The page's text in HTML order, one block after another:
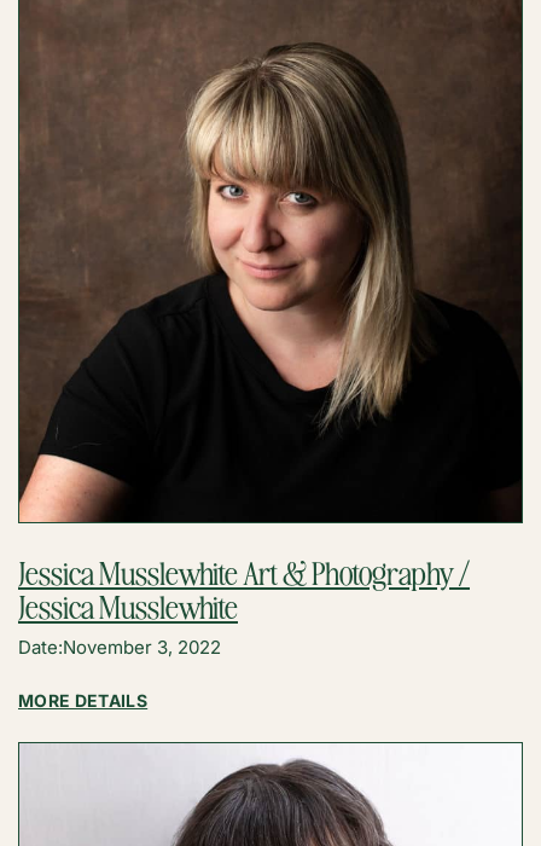
Jessica Musslewhite Art & Photography /
Jessica Musslewhite
Date:November 3, 2022
MORE DETAILS:
MUSSLEWHITE
PHOTOGRAPHY